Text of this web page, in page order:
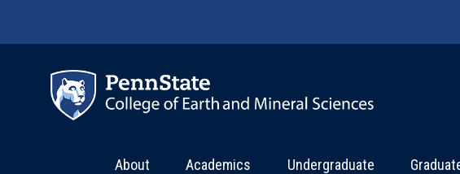
About Academics Undergraduate